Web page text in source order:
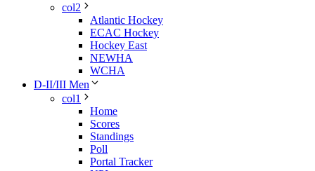
col2
Atlantic Hockey
ECAC Hockey
Hockey East
NEWHA
WCHA
D-II/III Men
col1
Home
Scores
Standings
Poll
Portal Tracker